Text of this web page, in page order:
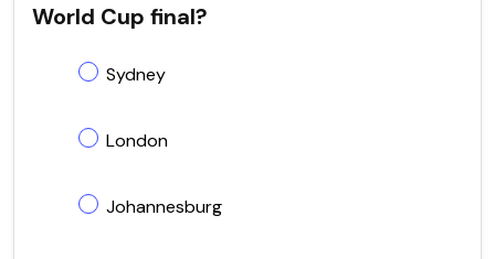
World Cup final?
Sydney
London
Johannesburg